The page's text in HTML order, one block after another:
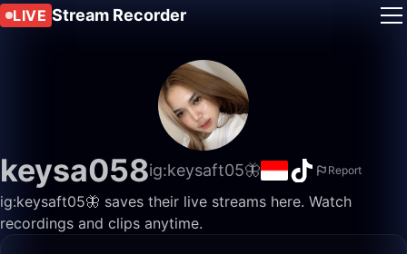
LIVE Stream Recorder
keysa058ig:keysaft05🦋 Report
ig:keysaft05🦋 saves their live streams here. Watch
recordings and clips anytime.